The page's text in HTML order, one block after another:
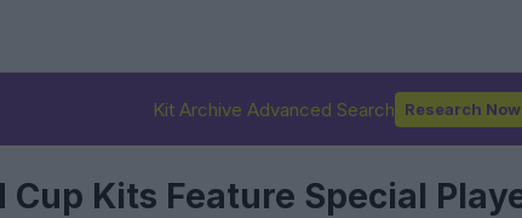
Kit Archive Advanced Search Research Now
Cup Kits Feature Special